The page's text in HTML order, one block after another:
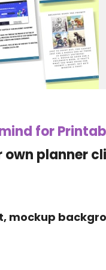
for
own planner
mockup